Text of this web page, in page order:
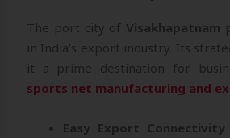
The port city of Visakhapatnam
in India’s export industry. Its
it a prime destination for
sports net manufacturing and
Easy Export Connectivity